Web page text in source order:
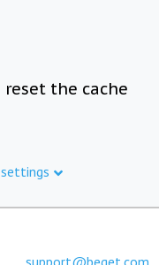
reset the cache
support@beget.com